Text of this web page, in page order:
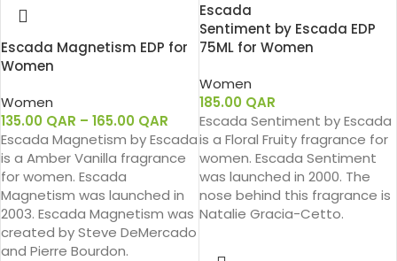
Escada Magnetism EDP for
Women
Women
135.00 QAR – 165.00 QAR
Escada Magnetism by Escada
is a Amber Vanilla fragrance
for women. Escada
Magnetism was launched in
2003. Escada Magnetism was
created by Steve DeMercado
and Pierre Bourdon.
Escada
Sentiment by Escada EDP
75ML for Women
Women
185.00 QAR
Escada Sentiment by Escada
is a Floral Fruity fragrance for
women. Escada Sentiment
was launched in 2000. The
nose behind this fragrance is
Natalie Gracia-Cetto.